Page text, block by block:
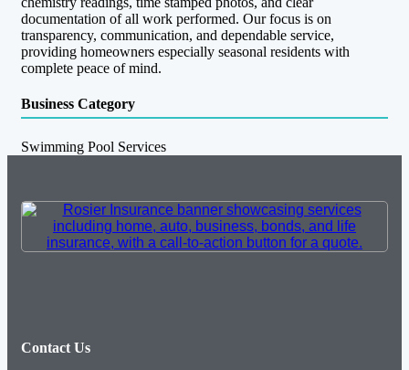
documentation of all work performed. Our focus is on
transparency, communication, and dependable service,
providing homeowners especially seasonal residents with
complete peace of mind.
Business Category
Swimming Pool Services
Contact Us